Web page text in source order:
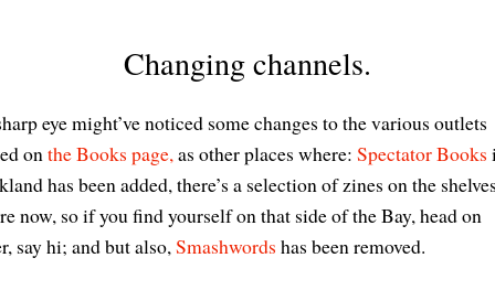
Changing channels.
eye might’ve noticed some changes to the various outlets
onthe Books page,as other places where: Spectator Books
has been added, there’s a selection of zines on the
now, so if you find yourself on that side of the Bay, head on
say hi; and but also,Smashwords has been removed.